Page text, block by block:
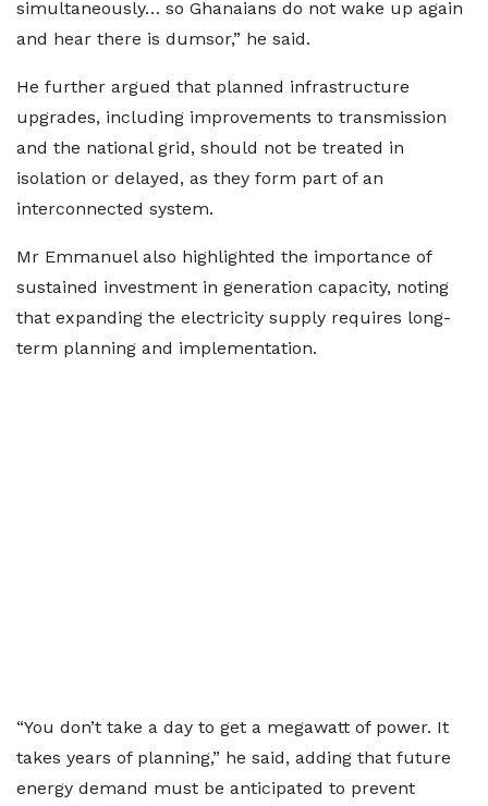
simultaneously… so Ghanaians do not wake up again
and hear there is dumsor,” he said.
He further argued that planned infrastructure
upgrades, including improvements to transmission
and the national grid, should not be treated in
isolation or delayed, as they form part of an
interconnected system.
Mr Emmanuel also highlighted the importance of
sustained investment in generation capacity, noting
that expanding the electricity supply requires long-
term planning and implementation.
“You don’t take a day to get a megawatt of power. It
takes years of planning,” he said, adding that future
energy demand must be anticipated to prevent